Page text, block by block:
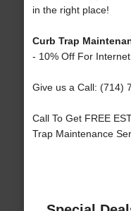
in the right place!
Curb Trap
- 10% Off For
Give us a Call: (714)
Call To Get FREE
Trap Maintenance